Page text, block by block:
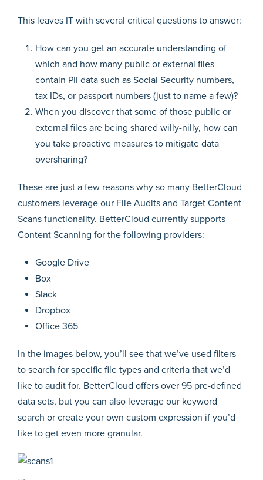
This leaves IT with several critical questions to answer:
How can you get an accurate understanding of
which and how many public or external files
contain PII data such as Social Security numbers,
tax IDs, or passport numbers (just to name a few)?
When you discover that some of those public or
external files are being shared willy-nilly, how can
you take proactive measures to mitigate data
oversharing?
These are just a few reasons why so many BetterCloud
customers leverage our File Audits and Target Content
Scans functionality. BetterCloud currently supports
Content Scanning for the following providers:
Google Drive
Box
Slack
Dropbox
Office 365
In the images below, you’ll see that we’ve used filters
to search for specific file types and criteria that we’d
like to audit for. BetterCloud offers over 95 pre-defined
data sets, but you can also leverage our keyword
search or create your own custom expression if you’d
like to get even more granular.